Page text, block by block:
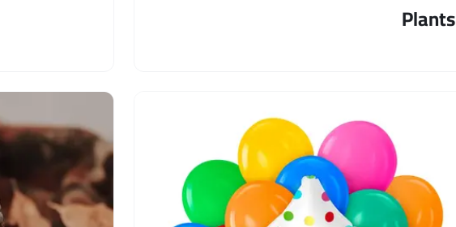
Plants